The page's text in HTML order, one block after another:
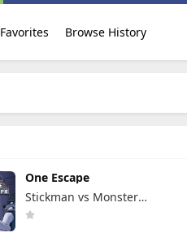
Favorites Browse History
One Escape
Stickman vs Monster
School Team